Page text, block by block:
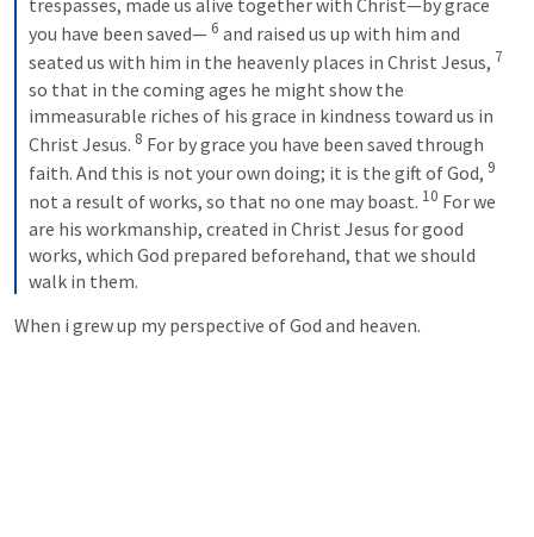
you have been saved— 6 and raised us up with him and
seated us with him in the heavenly places in Christ Jesus, 7
so that in the coming ages he might show the
immeasurable riches of his grace in kindness toward us in
Christ Jesus. 8 For by grace you have been saved through
faith. And this is not your own doing; it is the gift of God, 9
not a result of works, so that no one may boast. 10 For we
are his workmanship, created in Christ Jesus for good
works, which God prepared beforehand, that we should
walk in them.
When i grew up my perspective of God and heaven.